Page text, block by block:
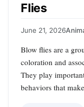
Flies
June 21, 2026
Blow flies are a
coloration and
They play
behaviors that